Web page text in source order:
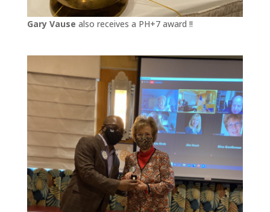
Gary Vause also receives a PH+7 award !!